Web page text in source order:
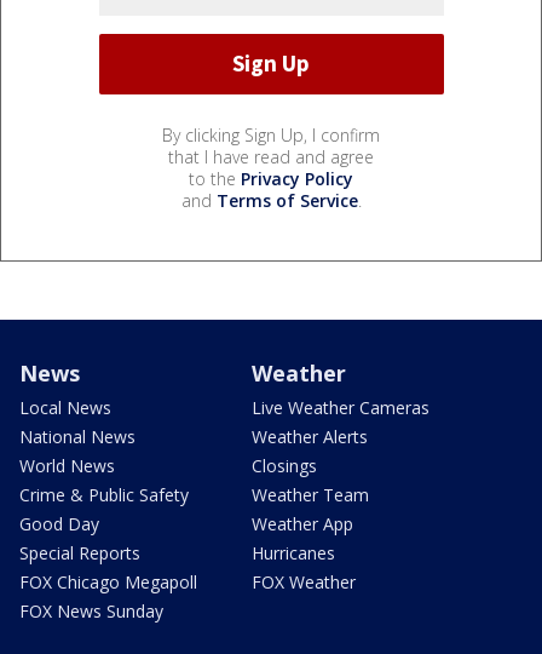
By clicking Sign Up, I confirm
that I have read and agree
to the Privacy Policy
and Terms of Service.
News
Local News
National News
World News
Crime & Public Safety
Good Day
Special Reports
FOX Chicago Megapoll
FOX News Sunday
Weather
Live Weather Cameras
Weather Alerts
Closings
Weather Team
Weather App
Hurricanes
FOX Weather